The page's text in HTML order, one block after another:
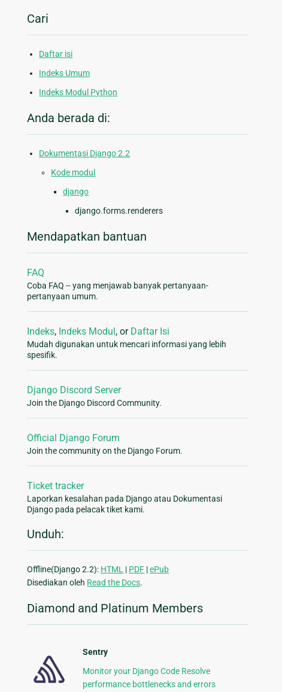
Cari
Daftar isi
Indeks Umum
Indeks Modul Python
Anda berada di:
Dokumentasi Django 2.2
Kode modul
django
django.forms.renderers
Mendapatkan bantuan
FAQ
Coba FAQ -- yang menjawab banyak pertanyaan-
pertanyaan umum.
Indeks, Indeks Modul , or Daftar Isi
Mudah digunakan untuk mencari informasi yang lebih
spesifik.
Django Discord Server
Join the Django Discord Community.
Official Django Forum
Join the community on the Django Forum.
Ticket tracker
Laporkan kesalahan pada Django atau Dokumentasi
Django pada pelacak tiket kami.
Unduh:
Offline(Django 2.2): HTML | PDF |ePub
Disediakan oleh Read the Docs.
Diamond and Platinum Members
Sentry
Monitor your Django Code Resolve
performance bottlenecks and errors